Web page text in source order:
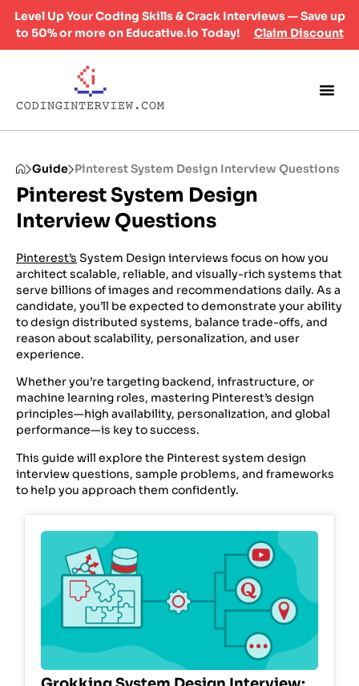
Level Up Your Coding Skills & Crack Interviews — Save up
to 50% or more on Educative.io Today!
Claim Discount
Guide Pinterest System Design Interview Questions
Pinterest System Design
Interview Questions
Pinterest’s System Design interviews focus on how you
architect scalable, reliable, and visually-rich systems that
serve billions of images and recommendations daily. As a
candidate, you’ll be expected to demonstrate your ability
to design distributed systems, balance trade-offs, and
reason about scalability, personalization, and user
experience.
Whether you’re targeting backend, infrastructure, or
machine learning roles, mastering Pinterest’s design
principles—high availability, personalization, and global
performance—is key to success.
This guide will explore the Pinterest system design
interview questions, sample problems, and frameworks
to help you approach them confidently.